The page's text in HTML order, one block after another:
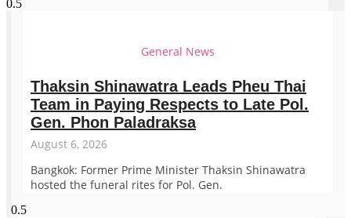
General News
Thaksin Shinawatra Leads Pheu Thai
Team in Paying Respects to Late Pol.
Gen. Phon Paladraksa
August 6, 2026
Bangkok: Former Prime Minister Thaksin Shinawatra
hosted the funeral rites for Pol. Gen.